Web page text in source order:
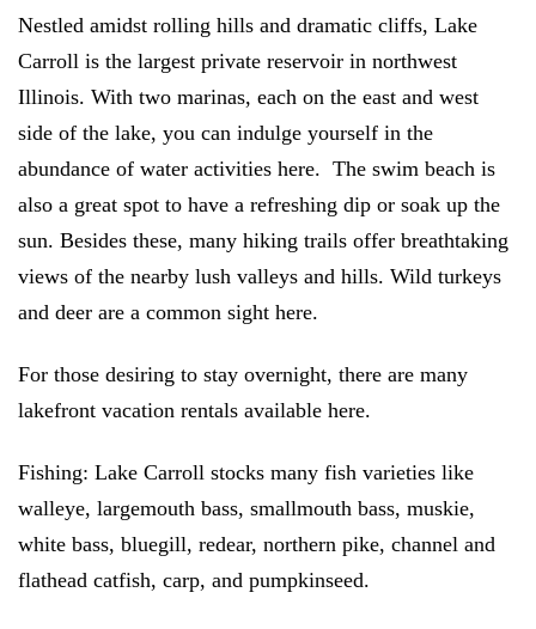
Nestled amidst rolling hills and dramatic cliffs, Lake
Carroll is the largest private reservoir in northwest
Illinois. With two marinas, each on the east and west
side of the lake, you can indulge yourself in the
abundance of water activities here. The swim beach is
also a great spot to have a refreshing dip or soak up the
sun. Besides these, many hiking trails offer breathtaking
views of the nearby lush valleys and hills. Wild turkeys
and deer are a common sight here.
For those desiring to stay overnight, there are many
lakefront vacation rentals available here.
Fishing: Lake Carroll stocks many fish varieties like
walleye, largemouth bass, smallmouth bass, muskie,
white bass, bluegill, redear, northern pike, channel and
flathead catfish, carp, and pumpkinseed.